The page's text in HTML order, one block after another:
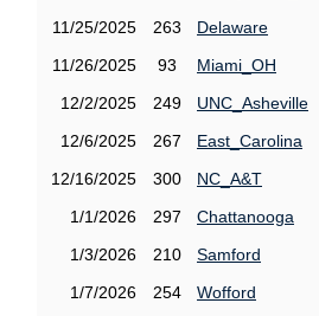
11/25/2025
263
Delaware
11/26/2025
93
Miami_OH
12/2/2025
249
UNC_Asheville
12/6/2025
267
East_Carolina
12/16/2025
300
NC_A&T
1/1/2026
297
Chattanooga
1/3/2026
210
Samford
1/7/2026
254
Wofford